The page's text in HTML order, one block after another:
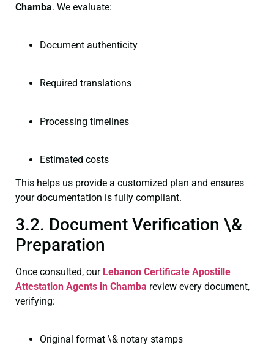
Chamba. We evaluate:
Document authenticity
Required translations
Processing timelines
Estimated costs
This helps us provide a customized plan and ensures
your documentation is fully compliant.
3.2. Document Verification \&
Preparation
Once consulted, our Lebanon Certificate Apostille
Attestation Agents in Chamba review every document,
verifying:
Original format \& notary stamps